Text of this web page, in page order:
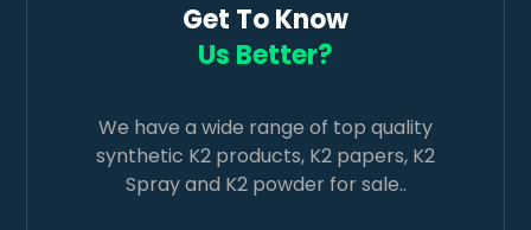
Get To Know
Us Better?
We have a wide range of top quality
synthetic K2 products, K2 papers, K2
Spray and K2 powder for sale..